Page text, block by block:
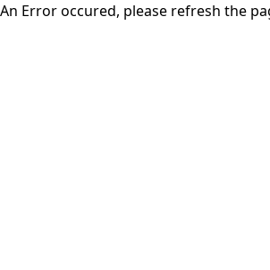
An Error occured, please refresh the